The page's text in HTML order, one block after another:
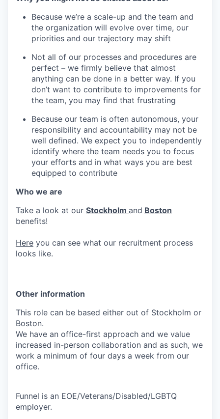
Because we’re a scale-up and the team and
the organization will evolve over time, our
priorities and our trajectory may shift
Not all of our processes and procedures are
perfect – we firmly believe that almost
anything can be done in a better way. If you
don’t want to contribute to improvements for
the team, you may find that frustrating
Because our team is often autonomous, your
responsibility and accountability may not be
well defined. We expect you to independently
identify where the team needs you to focus
your efforts and in what ways you are best
equipped to contribute
Who we are
Take a look at our Stockholm and Boston
benefits!
Here you can see what our recruitment process
looks like.
Other information
This role can be based either out of Stockholm or
Boston.
We have an office-first approach and we value
increased in-person collaboration and as such, we
work a minimum of four days a week from our
office.
Funnel is an EOE/Veterans/Disabled/LGBTQ
employer.